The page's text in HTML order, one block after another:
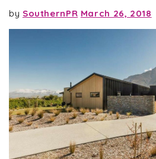
by SouthernPR March 26, 2018